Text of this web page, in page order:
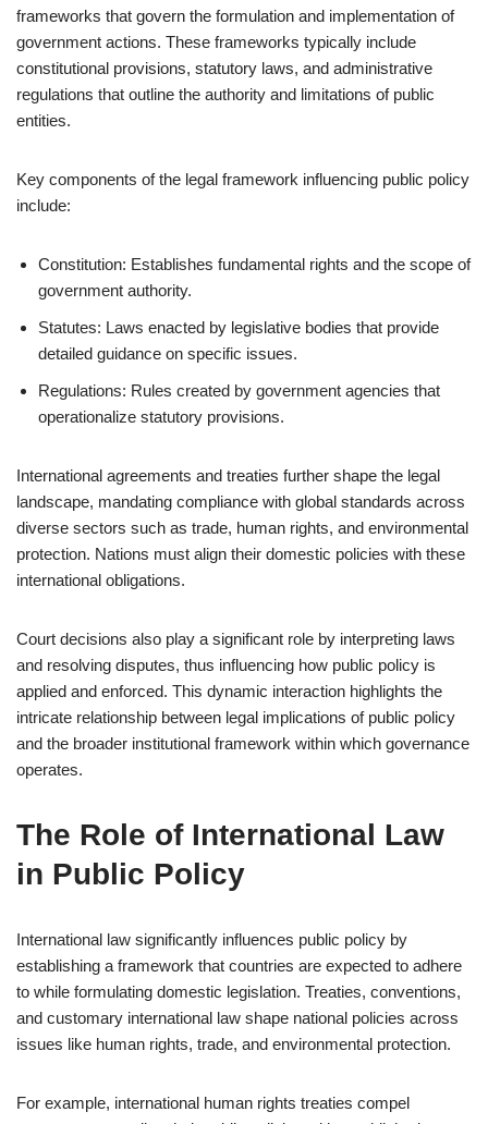
frameworks that govern the formulation and implementation of
government actions. These frameworks typically include
constitutional provisions, statutory laws, and administrative
regulations that outline the authority and limitations of public
entities.
Key components of the legal framework influencing public policy
include:
Constitution: Establishes fundamental rights and the scope of
government authority.
Statutes: Laws enacted by legislative bodies that provide
detailed guidance on specific issues.
Regulations: Rules created by government agencies that
operationalize statutory provisions.
International agreements and treaties further shape the legal
landscape, mandating compliance with global standards across
diverse sectors such as trade, human rights, and environmental
protection. Nations must align their domestic policies with these
international obligations.
Court decisions also play a significant role by interpreting laws
and resolving disputes, thus influencing how public policy is
applied and enforced. This dynamic interaction highlights the
intricate relationship between legal implications of public policy
and the broader institutional framework within which governance
operates.
The Role of International Law
in Public Policy
International law significantly influences public policy by
establishing a framework that countries are expected to adhere
to while formulating domestic legislation. Treaties, conventions,
and customary international law shape national policies across
issues like human rights, trade, and environmental protection.
For example, international human rights treaties compel